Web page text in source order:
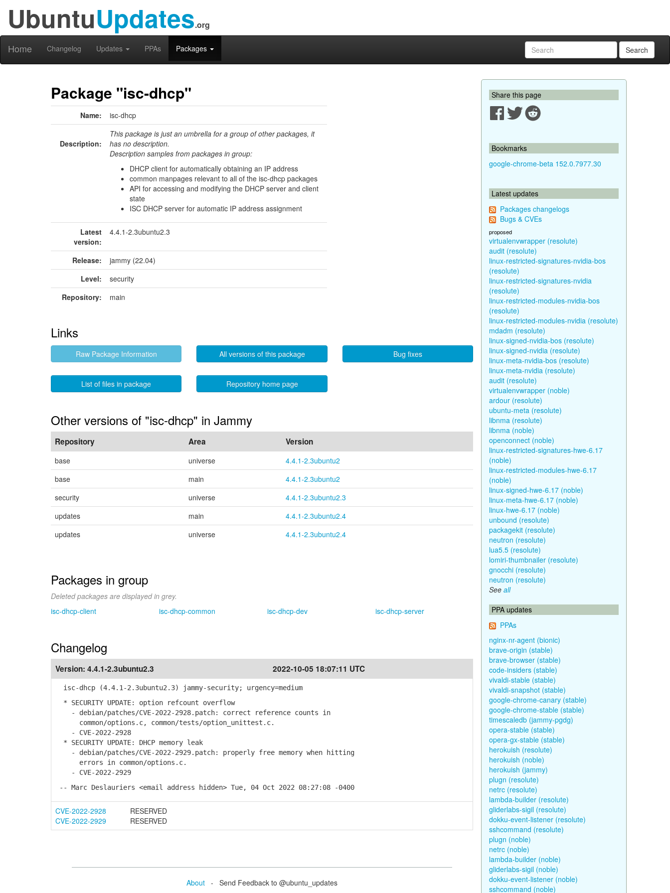
UbuntuUpdates.org
Home Changelog Updates PPAs Packages Search
Package "isc-dhcp"
Name: isc-dhcp
Description:
This package is just an umbrella for a group of other packages, it
has no description.
Description samples from packages in group:
DHCP client for automatically obtaining an IP address
common manpages relevant to all of the isc-dhcp packages
API for accessing and modifying the DHCP server and client
state
ISC DHCP server for automatic IP address assignment
Latest
version:
4.4.1-2.3ubuntu2.3
Release:
jammy (22.04)
Level:
security
Repository:
main
Links
Raw Package Information All versions of this package Bug fixes
List of files in package Repository home page
Other versions of "isc-dhcp" in Jammy
Repository Area Version
base universe
4.4.1-2.3ubuntu2
base
main
4.4.1-2.3ubuntu2
security
universe
4.4.1-2.3ubuntu2.3
updates
main
4.4.1-2.3ubuntu2.4
updates
universe 4.4.1-2.3ubuntu2.4
Packages in group
Deleted packages are displayed in grey.
isc-dhcp-client
isc-dhcp-common isc-dhcp-dev isc-dhcp-server
Changelog
Version: 4.4.1-2.3ubuntu2.3 2022-10-05 18:07:11 UTC
isc-dhcp (4.4.1-2.3ubuntu2.3) jammy-security; urgency=medium
* SECURITY UPDATE: option refcount overflow
- debian/patches/CVE-2022-2928.patch: correct reference counts in
common/options.c, common/tests/option_unittest.c.
- CVE-2022-2928
* SECURITY UPDATE: DHCP memory leak
- debian/patches/CVE-2022-2929.patch: properly free memory when hitting
errors in common/options.c.
- CVE-2022-2929
-- Marc Deslauriers <email address hidden> Tue, 04 Oct 2022 08:27:08 -0400
CVE-2022-2928
RESERVED
CVE-2022-2929
RESERVED
About - Send Feedback to @ubuntu_updates
Share this page
Bookmarks
google-chrome-beta 152.0.7977.30
Latest updates
Packages changelogs
Bugs & CVEs
proposed
virtualenvwrapper (resolute)
audit (resolute)
linux-restricted-signatures-nvidia-bos
(resolute)
linux-restricted-signatures-nvidia
(resolute)
linux-restricted-modules-nvidia-bos
(resolute)
linux-restricted-modules-nvidia (resolute)
mdadm (resolute)
linux-signed-nvidia-bos (resolute)
linux-signed-nvidia (resolute)
linux-meta-nvidia-bos (resolute)
linux-meta-nvidia (resolute)
audit (resolute)
virtualenvwrapper (noble)
ardour (resolute)
ubuntu-meta (resolute)
libnma (resolute)
libnma (noble)
openconnect (noble)
linux-restricted-signatures-hwe-6.17
(noble)
linux-restricted-modules-hwe-6.17
(noble)
linux-signed-hwe-6.17 (noble)
linux-meta-hwe-6.17 (noble)
linux-hwe-6.17 (noble)
unbound (resolute)
packagekit (resolute)
neutron (resolute)
lua5.5 (resolute)
lomiri-thumbnailer (resolute)
gnocchi (resolute)
neutron (resolute)
See all
PPA updates
PPAs
nginx-nr-agent (bionic)
brave-origin (stable)
brave-browser (stable)
code-insiders (stable)
vivaldi-stable (stable)
vivaldi-snapshot (stable)
google-chrome-canary (stable)
google-chrome-stable (stable)
timescaledb (jammy-pgdg)
opera-stable (stable)
opera-gx-stable (stable)
herokuish (resolute)
herokuish (noble)
herokuish (jammy)
plugn (resolute)
netrc (resolute)
lambda-builder (resolute)
gliderlabs-sigil (resolute)
dokku-event-listener (resolute)
sshcommand (resolute)
plugn (noble)
netrc (noble)
lambda-builder (noble)
gliderlabs-sigil (noble)
dokku-event-listener (noble)
sshcommand (noble)